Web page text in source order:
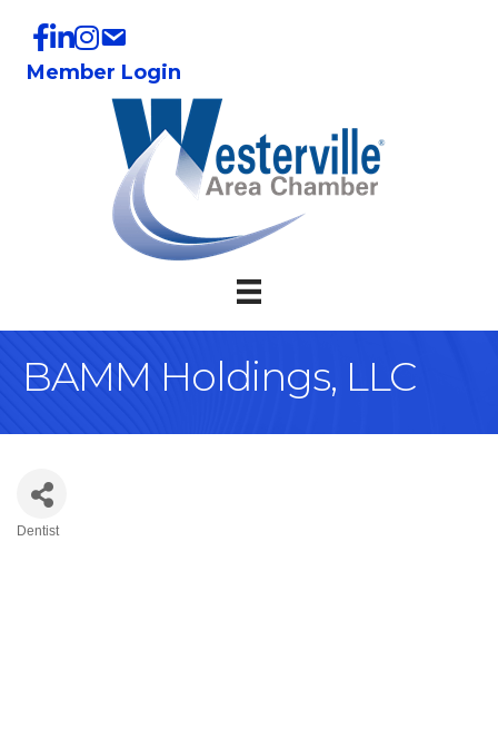
Member Login
BAMM Holdings, LLC
Dentist